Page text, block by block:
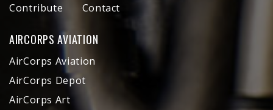
Contribute
Contact
AIRCORPS AVIATION
AirCorps Aviation
AirCorps Depot
AirCorps Art